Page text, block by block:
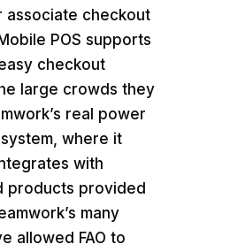
checkout
POS supports
checkout
large crowds they
real power
where it
with
products provided
many
allowed FAO to